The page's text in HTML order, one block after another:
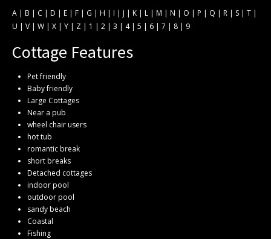
A | B | C | D | E | F | G | H | I | J | K | L | M | N | O | P | Q | R | S | T |
U | V | W | X | Y | Z | 1 | 2 | 3 | 4| 5 | 6 | 7 | 8 | 9
Cottage Features
Pet friendly
Baby friendly
Large Cottages
Near a pub
wheel chair users
hot tub
romantic break
short breaks
Detached cottages
indoor pool
outdoor pool
sandy beach
Coastal
Fishing